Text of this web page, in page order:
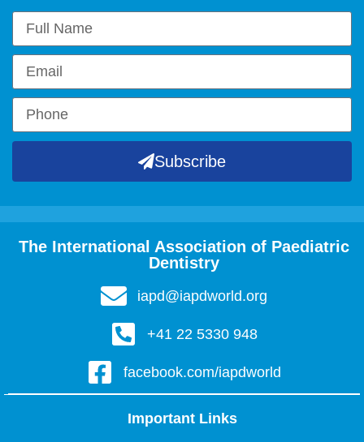
Subscribe
The International Association of Paediatric
Dentistry
iapd@iapdworld.org
+41 22 5330 948
facebook.com/iapdworld
Important Links